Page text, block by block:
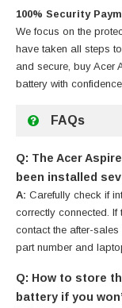
100% Security
We focus on the
have taken all steps
and secure, buy Acer
battery with
FAQs
Q: The Acer
been installed
A: Carefully check if
correctly connected.
contact the after-
part number and
Q: How to store
battery if you